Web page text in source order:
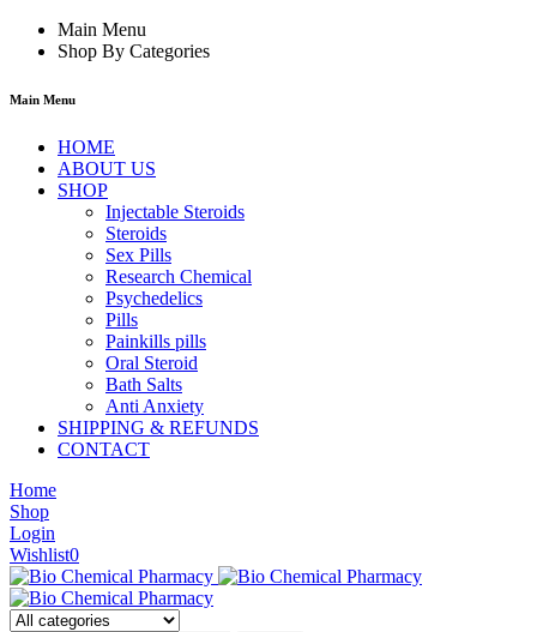
Main Menu
Shop By Categories
Main Menu
HOME
ABOUT US
SHOP
Injectable Steroids
Steroids
Sex Pills
Research Chemical
Psychedelics
Pills
Painkills pills
Oral Steroid
Bath Salts
Anti Anxiety
SHIPPING & REFUNDS
CONTACT
Home
Shop
Login
Wishlist0